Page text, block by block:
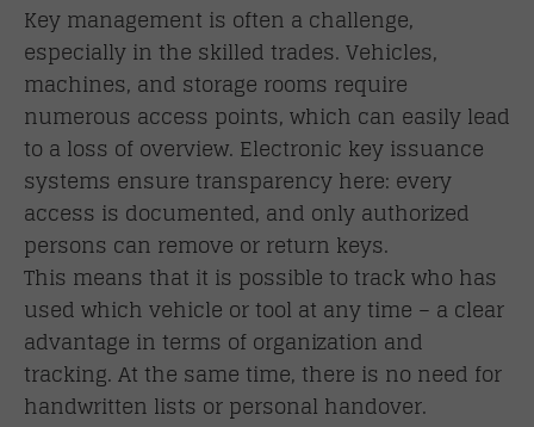
Key management is often a challenge,
especially in the skilled trades. Vehicles,
machines, and storage rooms require
numerous access points, which can easily lead
to a loss of overview. Electronic key issuance
systems ensure transparency here: every
access is documented, and only authorized
persons can remove or return keys.
This means that it is possible to track who has
used which vehicle or tool at any time – a clear
advantage in terms of organization and
tracking. At the same time, there is no need for
handwritten lists or personal handover.